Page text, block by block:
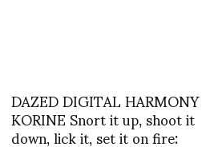
DAZED DIGITAL HARMONY
KORINE Snort it up, shoot it
down, lick it, set it on fire: